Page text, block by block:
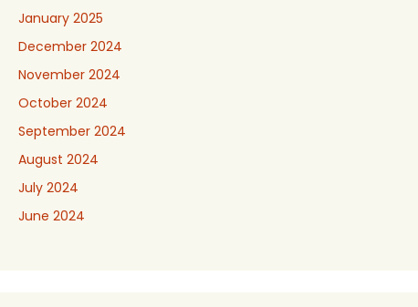
January 2025
December 2024
November 2024
October 2024
September 2024
August 2024
July 2024
June 2024